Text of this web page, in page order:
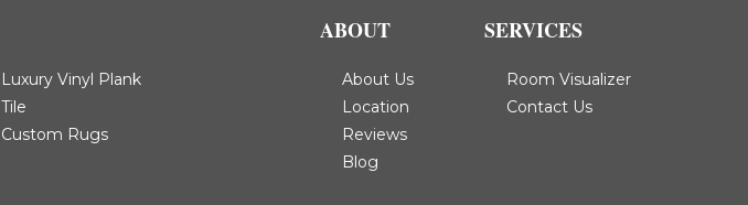
Luxury Vinyl Plank
Tile
Custom Rugs
ABOUT
About Us
Location
Reviews
Blog
SERVICES
Room Visualizer
Contact Us